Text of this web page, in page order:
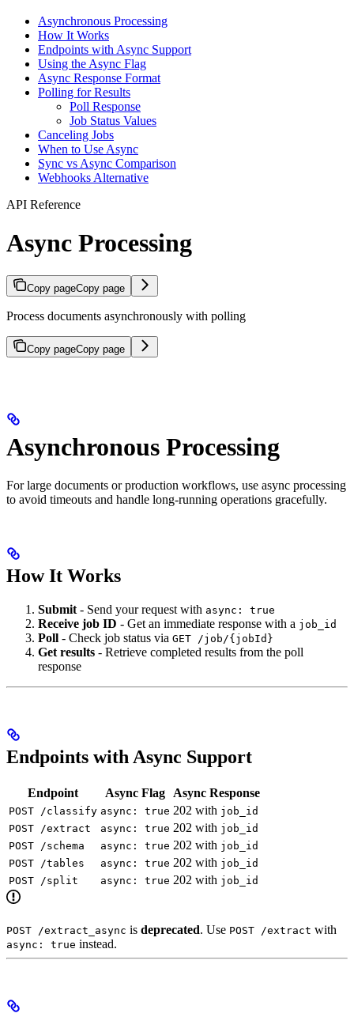
Asynchronous Processing
How It Works
Endpoints with Async Support
Using the Async Flag
Async Response Format
Polling for Results
Poll Response
Job Status Values
Canceling Jobs
When to Use Async
Sync vs Async Comparison
Webhooks Alternative
API Reference
Async Processing
Copy pageCopy page
Process documents asynchronously with polling
Copy pageCopy page
Asynchronous Processing
For large documents or production workflows, use async processing
to avoid timeouts and handle long-running operations gracefully.
How It Works
Submit - Send your request with async: true
Receive job ID - Get an immediate response with a job_id
Poll - Check job status via GET /job/{jobId}
Get results - Retrieve completed results from the poll
response
Endpoints with Async Support
Endpoint Async Flag Async Response
POST /classify async: true 202 with job_id
POST /extract
async: true 202 with job_id
POST /schema
async: true 202 with job_id
POST /tables
async: true 202 with job_id
POST /split
async: true 202 with job_id
POST /extract_async is deprecated. Use POST /extract with
async: true instead.